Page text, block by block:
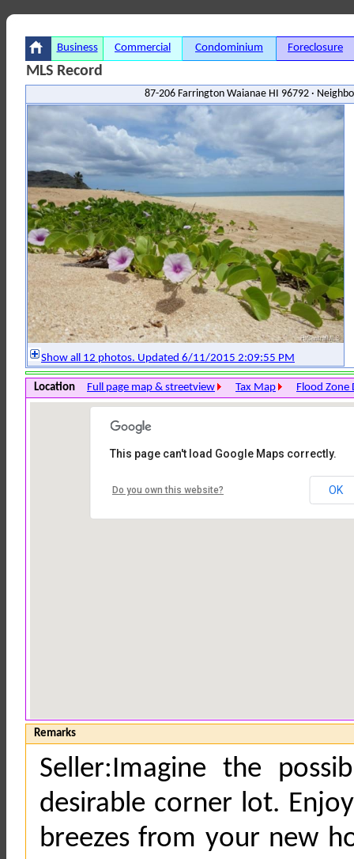
Business Commercial Condominium Foreclosure
MLS Record
87-206 Farrington Waianae HI 96792 ·
Show all 12 photos. Updated 6/11/2015 2:09:55 PM
Location Full page map & streetview Tax Map Flood Zone
This page can't load Google Maps correctly.
Do you own this website? OK
Remarks
Seller:Imagine the
desirable corner lot.
breezes from your new